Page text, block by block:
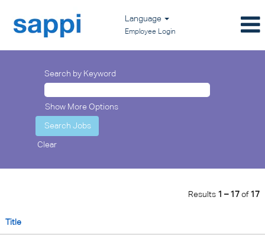
Language
Employee Login
Search by Keyword
Show More Options
Clear
Results 1 – 17 of 17
Title